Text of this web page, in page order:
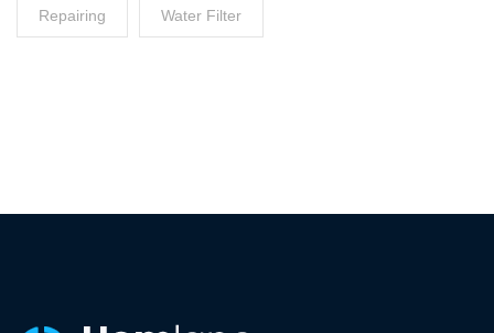
Repairing Water Filter